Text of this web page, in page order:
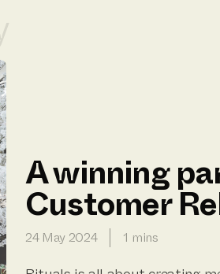
A winning
Customer
24 May 2024 1 mins